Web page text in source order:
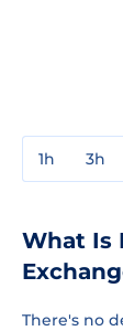
1h 3h
What Is
There's no